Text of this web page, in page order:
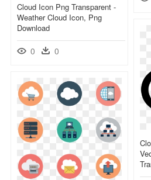
Cloud Icon Png Transparent -
Weather Cloud Icon, Png
Download
0 0